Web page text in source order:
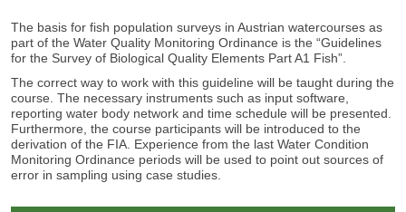
The basis for fish population surveys in Austrian watercourses as
part of the Water Quality Monitoring Ordinance is the “Guidelines
for the Survey of Biological Quality Elements Part A1 Fish”.
The correct way to work with this guideline will be taught during the
course. The necessary instruments such as input software,
reporting water body network and time schedule will be presented.
Furthermore, the course participants will be introduced to the
derivation of the FIA. Experience from the last Water Condition
Monitoring Ordinance periods will be used to point out sources of
error in sampling using case studies.